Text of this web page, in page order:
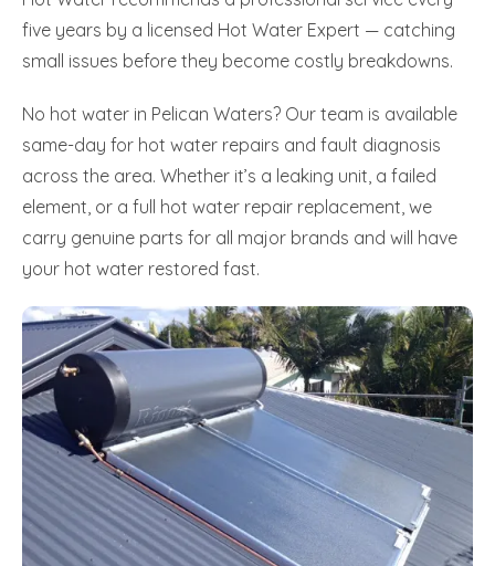
five years by a licensed Hot Water Expert — catching
small issues before they become costly breakdowns.
No hot water in Pelican Waters? Our team is available
same-day for hot water repairs and fault diagnosis
across the area. Whether it’s a leaking unit, a failed
element, or a full hot water repair replacement, we
carry genuine parts for all major brands and will have
your hot water restored fast.